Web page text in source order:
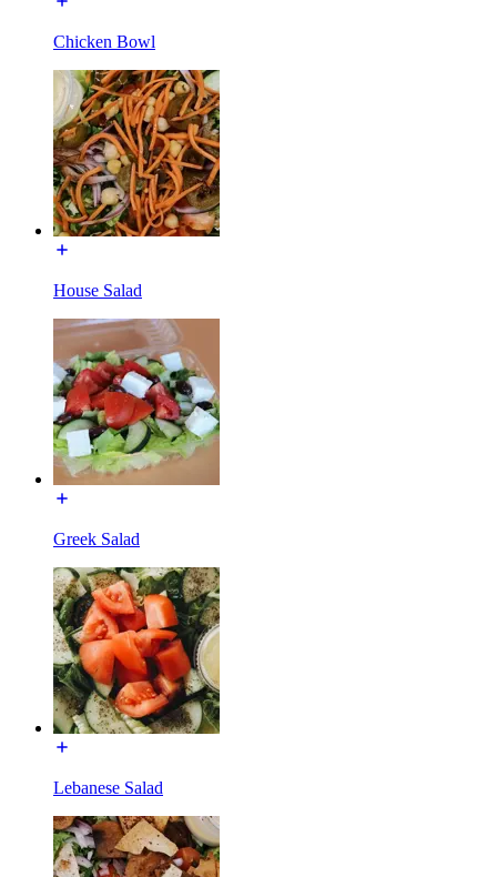
Chicken Bowl
House Salad
Greek Salad
Lebanese Salad